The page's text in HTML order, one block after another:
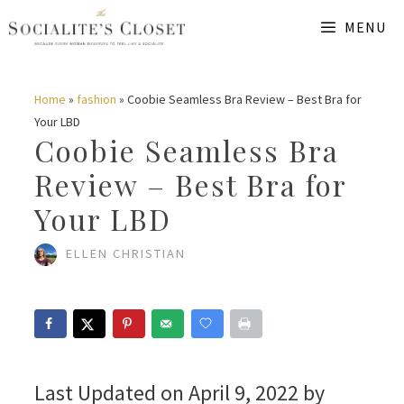
Skip
content
MENU
Home » fashion » Coobie Seamless Bra Review – Best Bra for
Your LBD
Coobie Seamless Bra
Review – Best Bra for
Your LBD
ELLEN CHRISTIAN
Last Updated on April 9, 2022 by